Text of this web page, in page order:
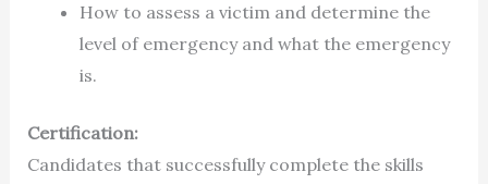
How to assess a victim and determine the
level of emergency and what the emergency
is.
Certification:
Candidates that successfully complete the skills